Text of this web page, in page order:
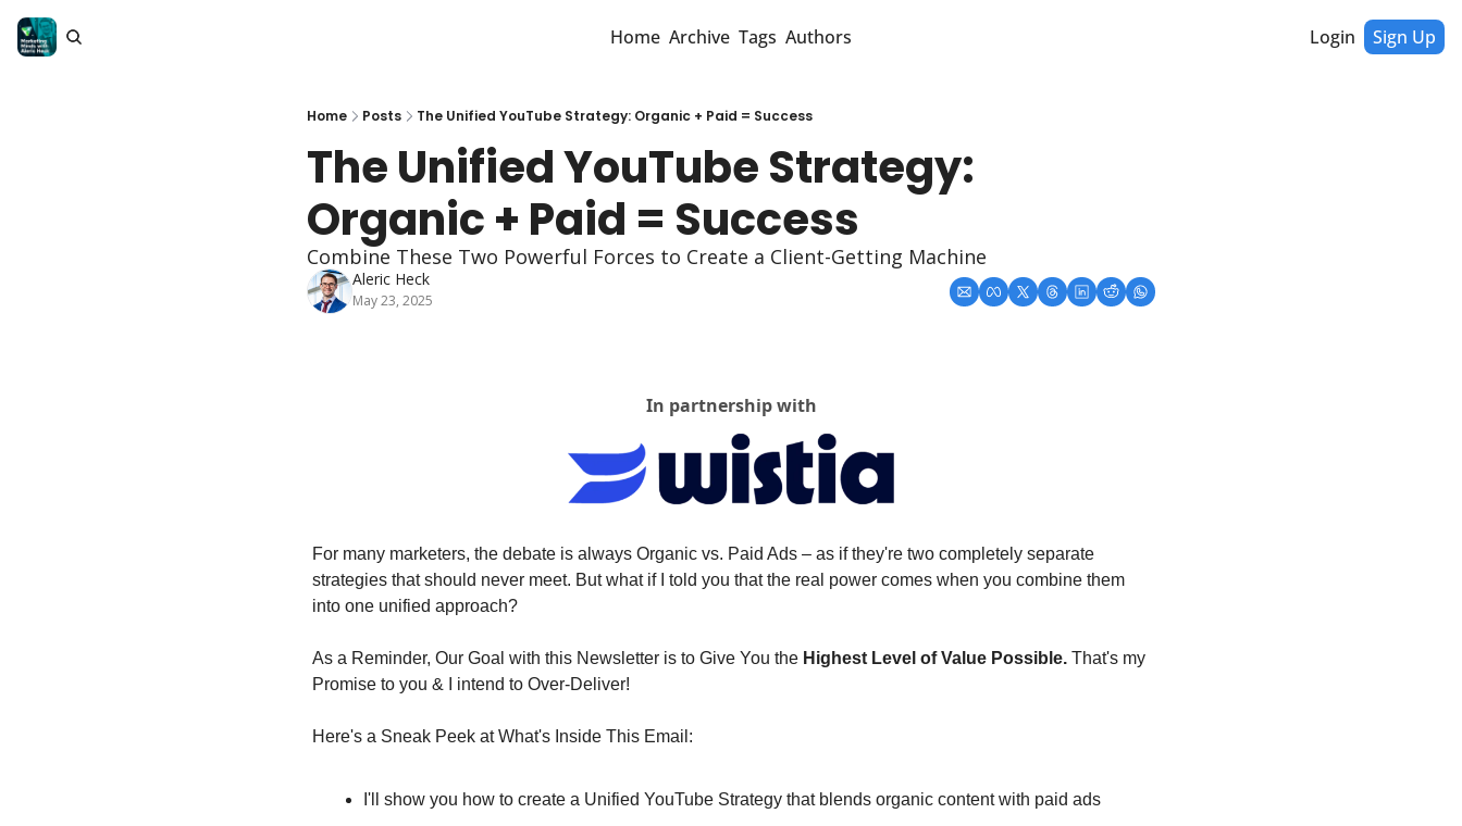
Home Archive Tags Authors Login Sign Up
Home Posts The Unified YouTube Strategy: Organic + Paid = Success
The Unified YouTube Strategy:
Organic + Paid = Success
Combine These Two Powerful Forces to Create a Client-Getting Machine
Aleric Heck
May 23, 2025
In partnership with
For many marketers, the debate is always Organic vs. Paid Ads – as if they're two completely separate
strategies that should never meet. But what if I told you that the real power comes when you combine them
into one unified approach?
As a Reminder, Our Goal with this Newsletter is to Give You the Highest Level of Value Possible. That's my
Promise to you & I intend to Over-Deliver!
Here's a Sneak Peek at What's Inside This Email:
I'll show you how to create a Unified YouTube Strategy that blends organic content with paid ads